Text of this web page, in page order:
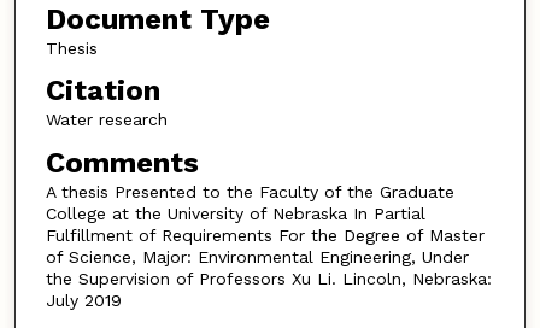
Document Type
Thesis
Citation
Water research
Comments
A thesis Presented to the Faculty of the Graduate
College at the University of Nebraska In Partial
Fulfillment of Requirements For the Degree of Master
of Science, Major: Environmental Engineering, Under
the Supervision of Professors Xu Li. Lincoln, Nebraska:
July 2019